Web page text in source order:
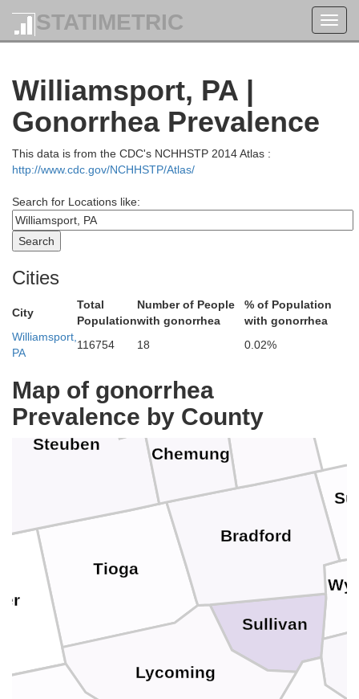
STATIMETRIC
Williamsport, PA |
Gonorrhea Prevalence
This data is from the CDC's NCHHSTP 2014 Atlas :
http://www.cdc.gov/NCHHSTP/Atlas/
Search for Locations like:
Cities
City
Total
Population
Number of People
with gonorrhea
% of Population
with gonorrhea
Williamsport,
PA
116754 18 0.02%
Map of gonorrhea
Prevalence by County
Tioga
Sullivan
Lycoming
Bradford
Yates
Tioga
Steuben
Schuyler
Ontario
Cortland
Chemung